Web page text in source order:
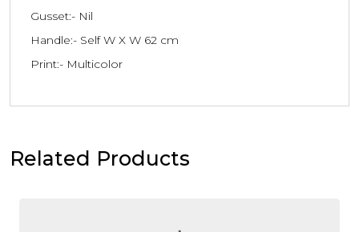
Gusset:- Nil
Handle:- Self W X W 62 cm
Print:- Multicolor
Related Products